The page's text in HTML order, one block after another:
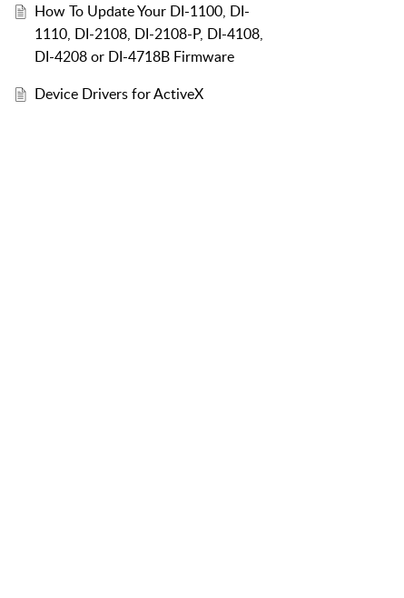
How To Update Your DI-1100, DI-
1110, DI-2108, DI-2108-P, DI-4108,
DI-4208 or DI-4718B Firmware
Device Drivers for ActiveX